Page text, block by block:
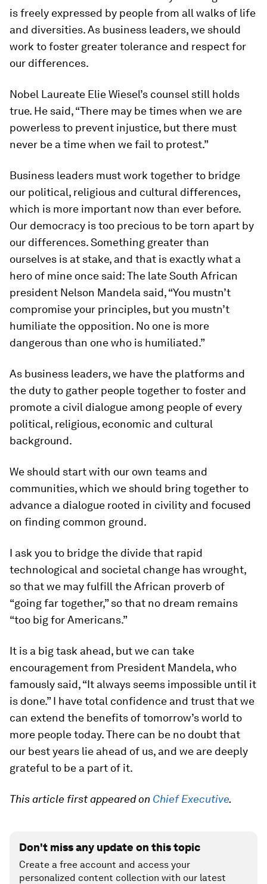
is freely expressed by people from all walks of life
and diversities. As business leaders, we should
work to foster greater tolerance and respect for
our differences.
Nobel Laureate Elie Wiesel’s counsel still holds
true. He said, “There may be times when we are
powerless to prevent injustice, but there must
never be a time when we fail to protest.”
Business leaders must work together to bridge
our political, religious and cultural differences,
which is more important now than ever before.
Our democracy is too precious to be torn apart by
our differences. Something greater than
ourselves is at stake, and that is exactly what a
hero of mine once said: The late South African
president Nelson Mandela said, “You mustn’t
compromise your principles, but you mustn’t
humiliate the opposition. No one is more
dangerous than one who is humiliated.”
As business leaders, we have the platforms and
the duty to gather people together to foster and
promote a civil dialogue among people of every
political, religious, economic and cultural
background.
We should start with our own teams and
communities, which we should bring together to
advance a dialogue rooted in civility and focused
on finding common ground.
I ask you to bridge the divide that rapid
technological and societal change has wrought,
so that we may fulfill the African proverb of
“going far together,” so that no dream remains
“too big for Americans.”
It is a big task ahead, but we can take
encouragement from President Mandela, who
famously said, “It always seems impossible until it
is done.” I have total confidence and trust that we
can extend the benefits of tomorrow’s world to
more people today. There can be no doubt that
our best years lie ahead of us, and we are deeply
grateful to be a part of it.
This article first appeared on Chief Executive.
Don't miss any update on this topic
Create a free account and access your
personalized content collection with our latest